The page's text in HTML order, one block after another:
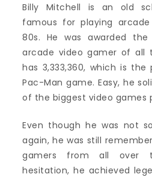
Billy Mitchell is an old
famous for playing
80s. He was awarded
arcade video gamer of all
has 3,333,360, which is
Pac-Man game. Easy, he
of the biggest video games
Even though he was not
again, he was still
gamers from all over
hesitation, he achieved